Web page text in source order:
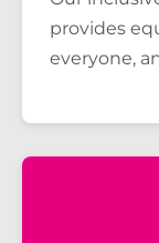
provides
everyone,